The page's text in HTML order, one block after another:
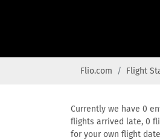
Flio.com Flight
Currently we have 0
flights arrived late, 0
for your own flight